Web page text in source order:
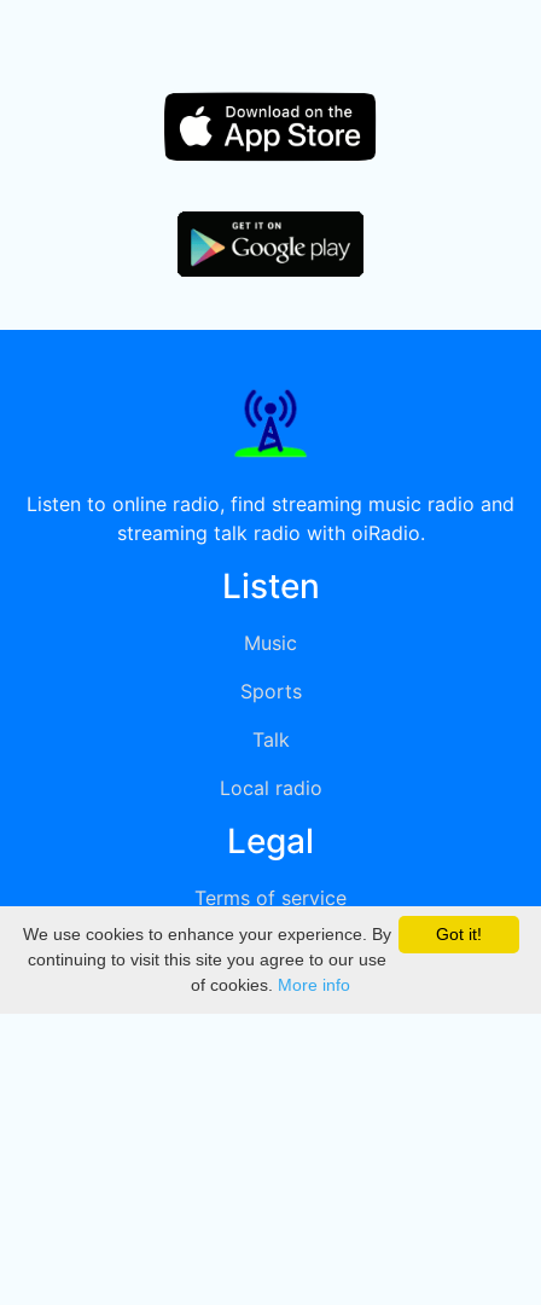
Listen to online radio, find streaming music radio and
streaming talk radio with oiRadio.
Listen
Music
Sports
Talk
Local radio
Legal
Terms of service
Privacy
DMCA
Got it!
We use cookies to enhance your experience. By
continuing to visit this site you agree to our use
of cookies. More info